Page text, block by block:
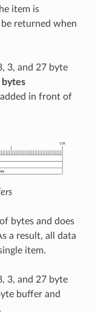
item is
returned when
3, and 27 byte
bytes
in front of
bytes and does
a result, all data
item.
3, and 27 byte
buffer and